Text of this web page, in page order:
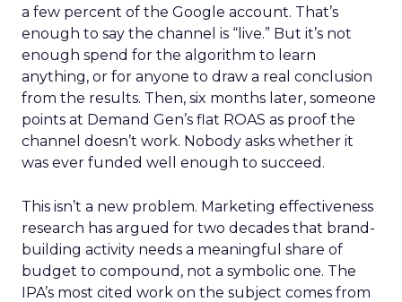
a few percent of the Google account. That’s
enough to say the channel is “live.” But it’s not
enough spend for the algorithm to learn
anything, or for anyone to draw a real conclusion
from the results. Then, six months later, someone
points at Demand Gen’s flat ROAS as proof the
channel doesn’t work. Nobody asks whether it
was ever funded well enough to succeed.
This isn’t a new problem. Marketing effectiveness
research has argued for two decades that brand-
building activity needs a meaningful share of
budget to compound, not a symbolic one. The
IPA’s most cited work on the subject comes from